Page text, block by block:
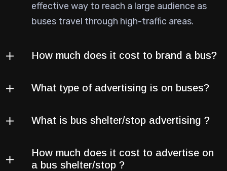
effective way to reach a large audience as
buses travel through high-traffic areas.
How much does it cost to brand a bus?
What type of advertising is on buses?
What is bus shelter/stop advertising ?
How much does it cost to advertise on
a bus shelter/stop ?